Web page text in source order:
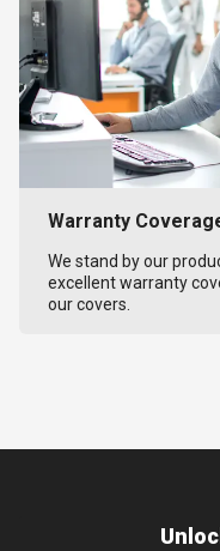
Warranty
We stand by our
excellent warranty
our covers.